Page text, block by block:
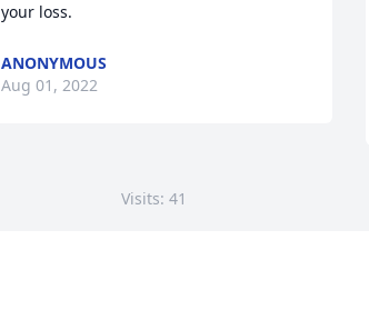
your loss.
ANONYMOUS
Aug 01, 2022
Visits: 41